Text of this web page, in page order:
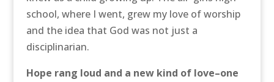
school, where I went, grew my love of worship
and the idea that God was not just a
disciplinarian.
Hope rang loud and a new kind of love–one